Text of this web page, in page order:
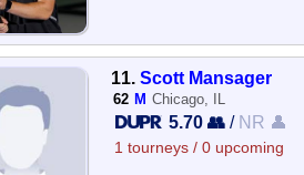
11.Scott Mansager
62 M Chicago, IL
5.70 👥 / NR 👤
1 tourneys / 0 upcoming